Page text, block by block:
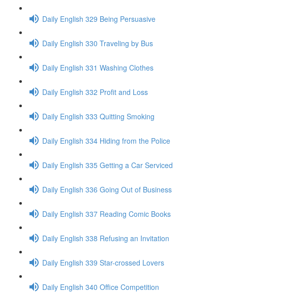
Daily English 329 Being Persuasive
Daily English 330 Traveling by Bus
Daily English 331 Washing Clothes
Daily English 332 Profit and Loss
Daily English 333 Quitting Smoking
Daily English 334 Hiding from the Police
Daily English 335 Getting a Car Serviced
Daily English 336 Going Out of Business
Daily English 337 Reading Comic Books
Daily English 338 Refusing an Invitation
Daily English 339 Star-crossed Lovers
Daily English 340 Office Competition